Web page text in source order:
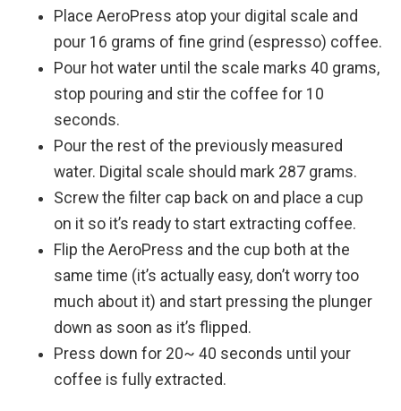
Place AeroPress atop your digital scale and
pour 16 grams of fine grind (espresso) coffee.
Pour hot water until the scale marks 40 grams,
stop pouring and stir the coffee for 10
seconds.
Pour the rest of the previously measured
water. Digital scale should mark 287 grams.
Screw the filter cap back on and place a cup
on it so it’s ready to start extracting coffee.
Flip the AeroPress and the cup both at the
same time (it’s actually easy, don’t worry too
much about it) and start pressing the plunger
down as soon as it’s flipped.
Press down for 20~ 40 seconds until your
coffee is fully extracted.